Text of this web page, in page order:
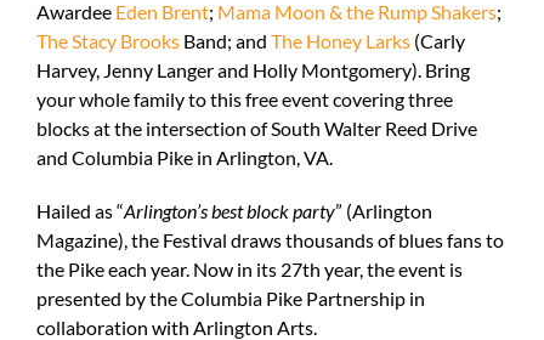
Awardee Eden Brent; Mama Moon & the Rump Shakers;
The Stacy BrooksBand; and The Honey Larks(Carly
Harvey, Jenny Langer and Holly Montgomery). Bring
your whole family to this free event covering three
blocks at the intersection of South Walter Reed Drive
and Columbia Pike in Arlington, VA.
Hailed as “Arlington’s best block party” (Arlington
Magazine), the Festival draws thousands of blues fans to
the Pike each year. Now in its 27th year, the event is
presented by the Columbia Pike Partnership in
collaboration with Arlington Arts.